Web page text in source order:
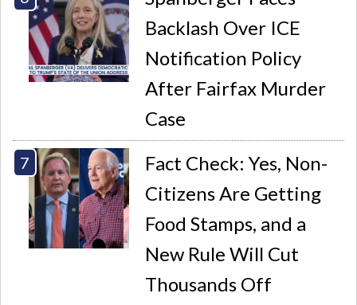
Backlash Over ICE
Notification Policy
After Fairfax Murder
Case
Fact Check: Yes, Non-
Citizens Are Getting
Food Stamps, and a
New Rule Will Cut
Thousands Off